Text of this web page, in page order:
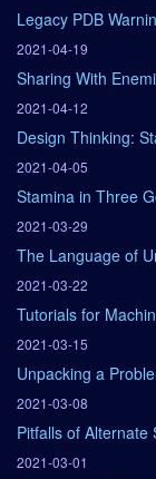
Legacy PDB
2021-04-19
Sharing With
2021-04-12
Design Thinking:
2021-04-05
Stamina in Three
2021-03-29
The Language of
2021-03-22
Tutorials for
2021-03-15
Unpacking a
2021-03-08
Pitfalls of
2021-03-01